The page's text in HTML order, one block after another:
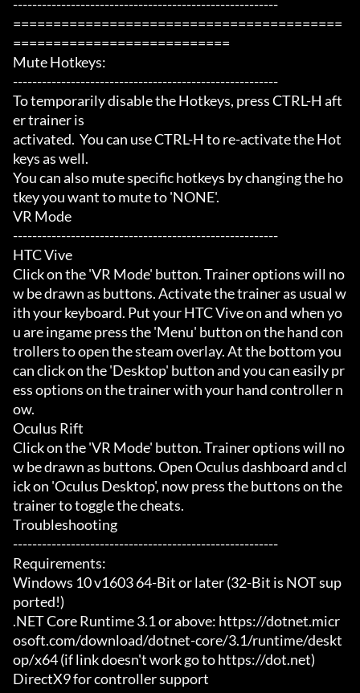
-------------------------------------------------------
=========================================
===========================
Mute Hotkeys:
-------------------------------------------------------
To temporarily disable the Hotkeys, press CTRL-H aft
er trainer is
activated.  You can use CTRL-H to re-activate the Hot
keys as well.
You can also mute specific hotkeys by changing the ho
tkey you want to mute to 'NONE'.
VR Mode
-------------------------------------------------------
HTC Vive
Click on the 'VR Mode' button. Trainer options will no
w be drawn as buttons. Activate the trainer as usual w
ith your keyboard. Put your HTC Vive on and when yo
u are ingame press the 'Menu' button on the hand con
trollers to open the steam overlay. At the bottom you
can click on the 'Desktop' button and you can easily pr
ess options on the trainer with your hand controller n
ow.
Oculus Rift
Click on the 'VR Mode' button. Trainer options will no
w be drawn as buttons. Open Oculus dashboard and cl
ick on 'Oculus Desktop', now press the buttons on the
trainer to toggle the cheats.
Troubleshooting
-------------------------------------------------------
Requirements:
Windows 10 v1603 64-Bit or later (32-Bit is NOT sup
ported!)
.NET Core Runtime 3.1 or above: https://dotnet.micr
osoft.com/download/dotnet-core/3.1/runtime/deskt
op/x64 (if link doesn't work go to https://dot.net)
DirectX9 for controller support